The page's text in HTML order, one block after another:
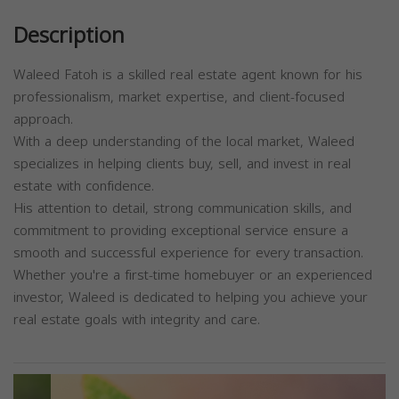
Description
Waleed Fatoh is a skilled real estate agent known for his
professionalism, market expertise, and client-focused
approach.
With a deep understanding of the local market, Waleed
specializes in helping clients buy, sell, and invest in real
estate with confidence.
His attention to detail, strong communication skills, and
commitment to providing exceptional service ensure a
smooth and successful experience for every transaction.
Whether you're a first-time homebuyer or an experienced
investor, Waleed is dedicated to helping you achieve your
real estate goals with integrity and care.